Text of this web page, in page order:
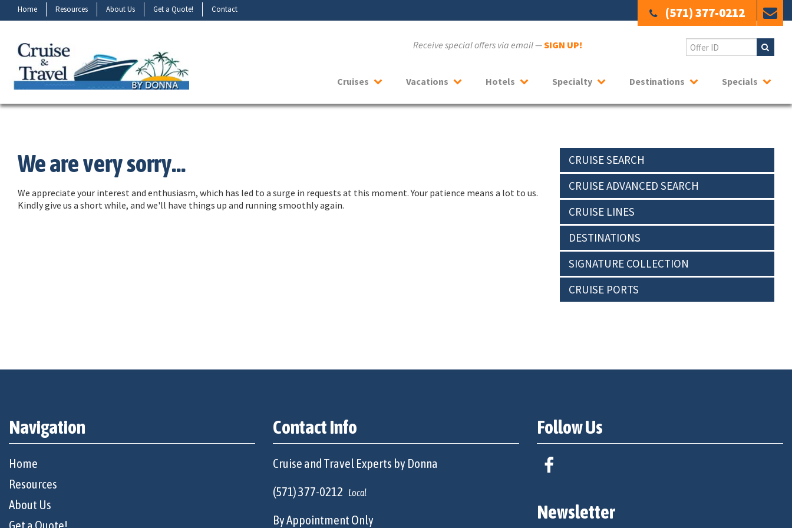
Home Resources About Us Get a Quote! Contact (571) 377-0212
Receive special offers via email —SIGN UP!
Cruises Vacations Hotels Specialty Destinations Specials
We are very sorry...
We appreciate your interest and enthusiasm, which has led to a surge in requests at this moment. Your patience means a lot to us.
Kindly give us a short while, and we'll have things up and running smoothly again.
CRUISE SEARCH
CRUISE ADVANCED SEARCH
CRUISE LINES
DESTINATIONS
SIGNATURE COLLECTION
CRUISE PORTS
Navigation
Home
Resources
About Us
Get a Quote!
Contact Info
Cruise and Travel Experts by Donna
(571) 377-0212
Local
By Appointment Only
Follow Us
Newsletter